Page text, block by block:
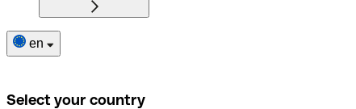
en
Select your country